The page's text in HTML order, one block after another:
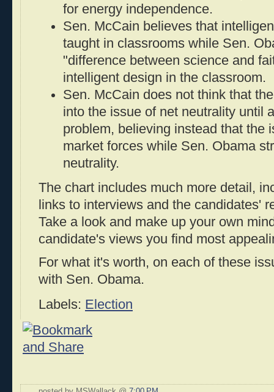
for energy independence.
Sen. McCain believes that
taught in classrooms while Sen.
"difference between science and
intelligent design in the classroom.
Sen. McCain does not think that
into the issue of net neutrality until
problem, believing instead that the
market forces while Sen. Obama
neutrality.
The chart includes much more detail,
links to interviews and the candidates'
Take a look and make up your own
candidate's views you find most
For what it's worth, on each of these
with Sen. Obama.
Labels: Election